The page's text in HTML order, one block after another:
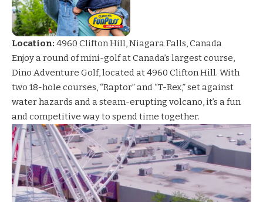
Location: 4960 Clifton Hill, Niagara Falls, Canada
Enjoy a round of mini-golf at Canada’s largest course,
Dino Adventure Golf, located at 4960 Clifton Hill. With
two 18-hole courses, “Raptor” and “T-Rex,” set against
water hazards and a steam-erupting volcano, it’s a fun
and competitive way to spend time together.